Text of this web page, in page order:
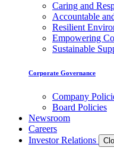
Caring and
Accountable
Resilient
Empowering
Sustainable
Corporate Governance
Company
Board Policies
Newsroom
Careers
Investor Relations